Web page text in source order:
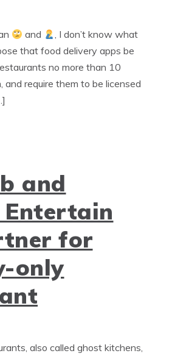
and
, I don’t know what
that food delivery apps be
no more than 10
and require them to be licensed
and
Entertain
for
only
also called ghost kitchens,